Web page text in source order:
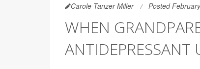
Carole Tanzer Miller Posted
WHEN
ANTIDEPRESSANT